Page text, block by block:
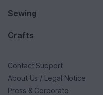
Sewing
Crafts
Contact Support
About Us / Legal Notice
Press & Corporate